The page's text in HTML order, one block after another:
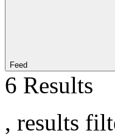
Feed
6 Results
, results